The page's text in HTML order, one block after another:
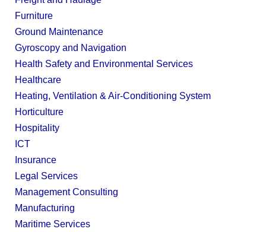
Furniture
Ground Maintenance
Gyroscopy and Navigation
Health Safety and Environmental Services
Healthcare
Heating, Ventilation & Air-Conditioning System
Horticulture
Hospitality
ICT
Insurance
Legal Services
Management Consulting
Manufacturing
Maritime Services